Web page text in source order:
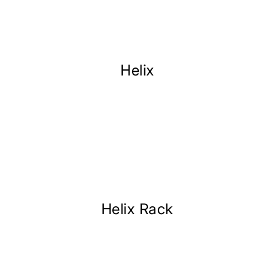
Helix
Helix Rack